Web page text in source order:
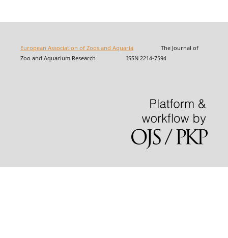
European Association of Zoos and AquariaThe Journal of
Zoo and Aquarium Research ISSN 2214-7594